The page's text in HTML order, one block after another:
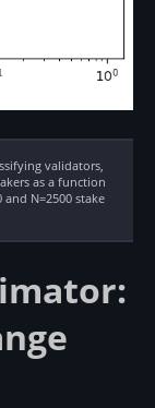
validators,
as a function
N=2500 stake